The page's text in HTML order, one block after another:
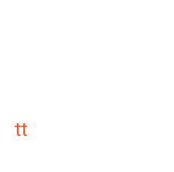
tt